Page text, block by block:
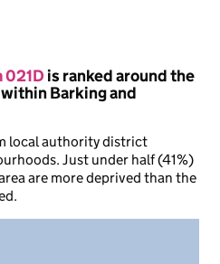
021Dis ranked around the
Barking and
local authority district
Just under half (41%)
are more deprived than the